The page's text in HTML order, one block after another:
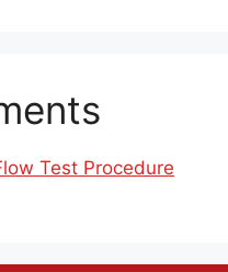
Test Procedure